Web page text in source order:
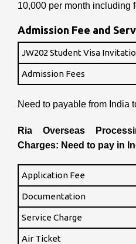
10,000 per month including
Admission Fee and
JW202 Student Visa
Admission Fees
Need to payable from India
Ria Overseas
Charges: Need to pay in
Application Fee
Documentation
Service Charge
Air Ticket